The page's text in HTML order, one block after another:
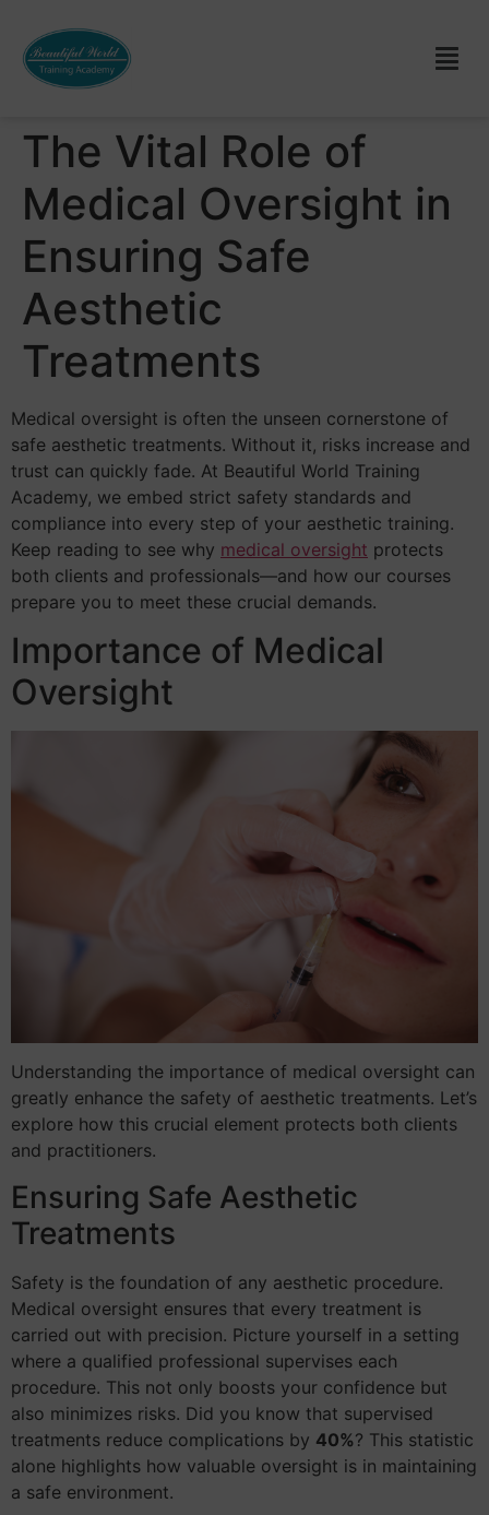
The Vital Role of
Medical Oversight in
Ensuring Safe
Aesthetic
Treatments
Medical oversight is often the unseen cornerstone of
safe aesthetic treatments. Without it, risks increase and
trust can quickly fade. At Beautiful World Training
Academy, we embed strict safety standards and
compliance into every step of your aesthetic training.
Keep reading to see why medical oversight protects
both clients and professionals—and how our courses
prepare you to meet these crucial demands.
Importance of Medical
Oversight
Understanding the importance of medical oversight can
greatly enhance the safety of aesthetic treatments. Let’s
explore how this crucial element protects both clients
and practitioners.
Ensuring Safe Aesthetic
Treatments
Safety is the foundation of any aesthetic procedure.
Medical oversight ensures that every treatment is
carried out with precision. Picture yourself in a setting
where a qualified professional supervises each
procedure. This not only boosts your confidence but
also minimizes risks. Did you know that supervised
treatments reduce complications by 40%? This statistic
alone highlights how valuable oversight is in maintaining
a safe environment.